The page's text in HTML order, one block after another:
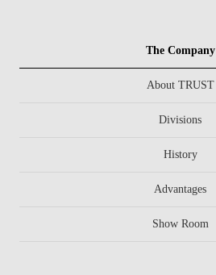
The Company
About TRUST
Divisions
History
Advantages
Show Room